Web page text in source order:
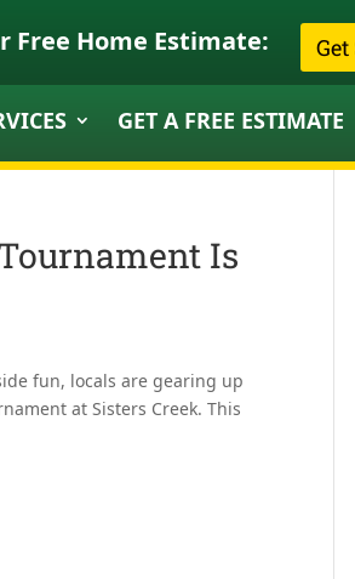
Free Home Estimate:
GET A FREE ESTIMATE
Is
fun, locals are gearing up
at Sisters Creek. This